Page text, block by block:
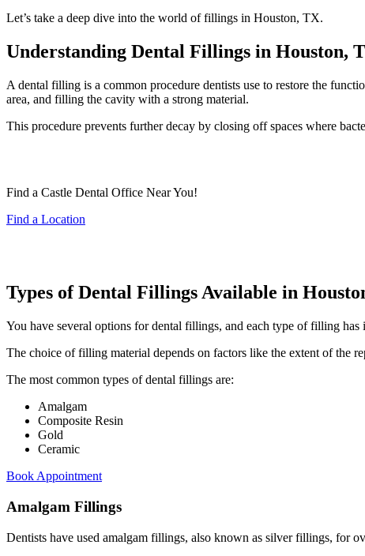
Let’s take a deep dive into the world of fillings in Houston, TX.
Understanding Dental Fillings in Houston,
A dental filling is a common procedure dentists use to restore the
area, and filling the cavity with a strong material.
This procedure prevents further decay by closing off spaces where
Find a Castle Dental Office Near You!
Find a Location
Types of Dental Fillings Available in
You have several options for dental fillings, and each type of filling has
The choice of filling material depends on factors like the extent of the
The most common types of dental fillings are:
Amalgam
Composite Resin
Gold
Ceramic
Book Appointment
Amalgam Fillings
Dentists have used amalgam fillings, also known as silver fillings, for